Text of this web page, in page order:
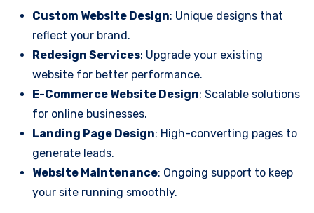
Custom Website Design: Unique designs that
reflect your brand.
Redesign Services: Upgrade your existing
website for better performance.
E-Commerce Website Design: Scalable solutions
for online businesses.
Landing Page Design: High-converting pages to
generate leads.
Website Maintenance: Ongoing support to keep
your site running smoothly.